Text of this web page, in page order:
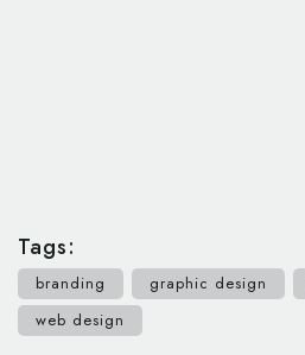
Tags:
branding graphic design
web design